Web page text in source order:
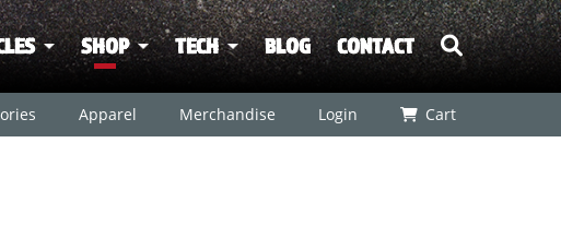
SHOP TECH BLOG CONTACT
Apparel Merchandise Login Cart